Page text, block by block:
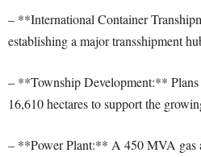
– **International Container
establishing a major transshipment
– **Township Development:**
16,610 hectares to support the
– **Power Plant:** A 450 MVA gas